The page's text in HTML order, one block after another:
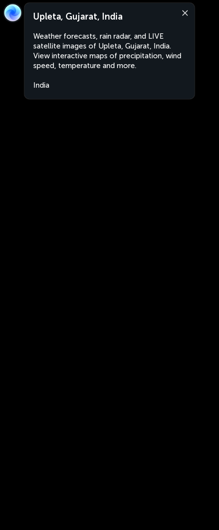
Upleta, Gujarat, India
Weather forecasts, rain radar, and LIVE
satellite images of Upleta, Gujarat, India.
View interactive maps of precipitation, wind
speed, temperature and more.
India